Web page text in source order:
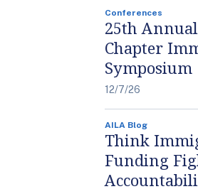
Conferences
25th
Chapter
Symposium
12/7/26
AILA Blog
Think
Funding